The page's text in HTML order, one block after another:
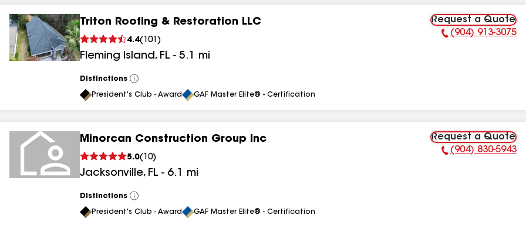
results
results
Triton Roofing & Restoration LLC
4.4( 101 )
Fleming Island, FL - 5.1 mi
Request a Quote
Phone Number:
(904) 913-3075
Distinctions
View
All
President's Club - Award GAF Master Elite® - Certification
Minorcan Construction Group Inc
5.0( 10)
Jacksonville, FL - 6.1 mi
Request a Quote
Phone Number:
(904) 830-5943
Distinctions
View
All
President's Club - Award GAF Master Elite® - Certification